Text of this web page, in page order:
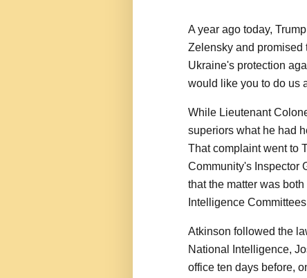
A year ago today,
Zelensky and promised
Ukraine's protection
would like you to do us
While Lieutenant
superiors what he had
That complaint went to
Community's Inspector
that the matter was
Intelligence
Atkinson followed the
National Intelligence,
office ten days before,